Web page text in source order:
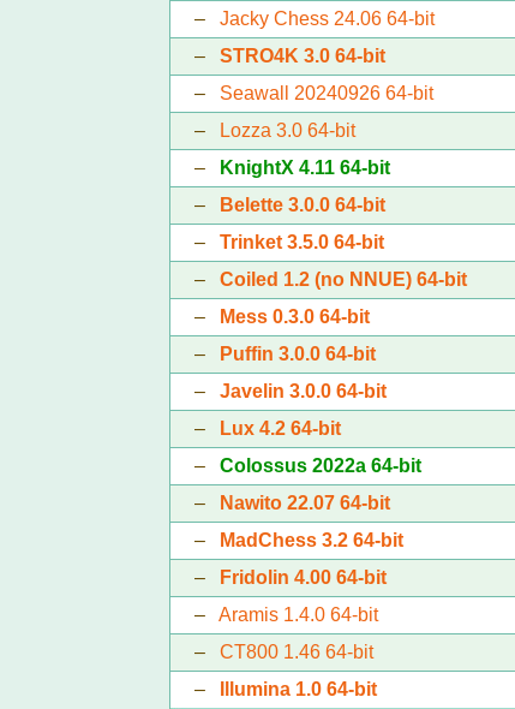
– Jacky Chess 24.06 64-bit
– STRO4K 3.0 64-bit
– Seawall 20240926 64-bit
–
Lozza 3.0 64-bit
–
KnightX 4.11 64-bit
–
Belette 3.0.0 64-bit
– Trinket 3.5.0 64-bit
– Coiled 1.2 (no NNUE) 64-bit
–
Mess 0.3.0 64-bit
–
Puffin 3.0.0 64-bit
– Javelin 3.0.0 64-bit
–
Lux 4.2 64-bit
– Colossus 2022a 64-bit
–
Nawito 22.07 64-bit
–
MadChess 3.2 64-bit
–
Fridolin 4.00 64-bit
– Aramis 1.4.0 64-bit
– CT800 1.46 64-bit
–
Illumina 1.0 64-bit